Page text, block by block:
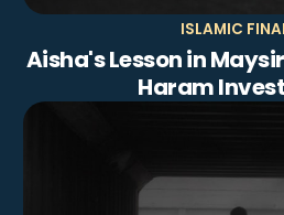
ISLAMIC
Aisha's Lesson in
Haram